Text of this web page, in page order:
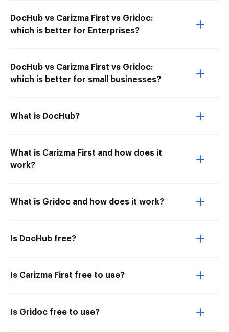
DocHub vs Carizma First vs Gridoc:
which is better for Enterprises?
DocHub vs Carizma First vs Gridoc:
which is better for small businesses?
What is DocHub?
What is Carizma First and how does it
work?
What is Gridoc and how does it work?
Is DocHub free?
Is Carizma First free to use?
Is Gridoc free to use?